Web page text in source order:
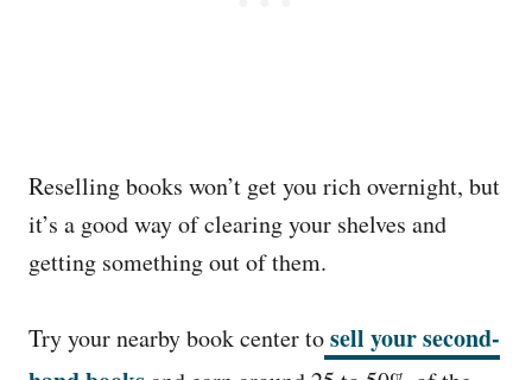
Reselling books won’t get you rich overnight, but
it’s a good way of clearing your shelves and
getting something out of them.
Try your nearby book center tosell your second-